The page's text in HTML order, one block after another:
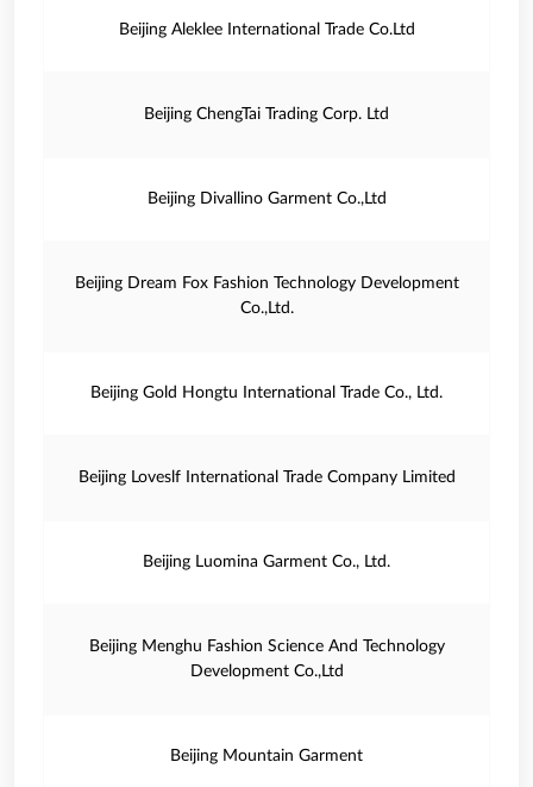
Beijing Aleklee International Trade Co.Ltd
Beijing ChengTai Trading Corp. Ltd
Beijing Divallino Garment Co.,Ltd
Beijing Dream Fox Fashion Technology Development
Co.,Ltd.
Beijing Gold Hongtu International Trade Co., Ltd.
Beijing Loveslf International Trade Company Limited
Beijing Luomina Garment Co., Ltd.
Beijing Menghu Fashion Science And Technology
Development Co.,Ltd
Beijing Mountain Garment